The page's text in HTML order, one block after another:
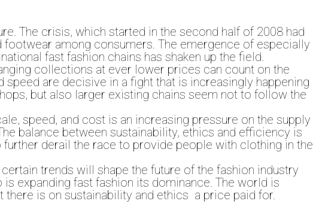
The crisis, which started in the second half of 2008 had
footwear among consumers. The emergence of especially
fast fashion chains has shaken up the field.
collections at ever lower prices can count on the
are decisive in a fight that is increasingly happening
but also larger existing chains seem not to follow the
speed, and cost is an increasing pressure on the supply
balance between sustainability, ethics and efficiency is
derail the race to provide people with clothing in the
trends will shape the future of the fashion industry
expanding fast fashion its dominance. The world is
there is on sustainability and ethics a price paid for.